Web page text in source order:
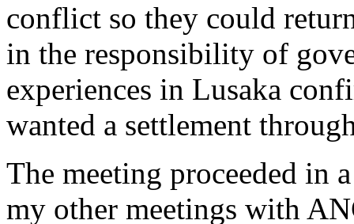
conflict so they could
in the responsibility of
experiences in Lusaka
wanted a settlement
The meeting proceeded in
my other meetings with